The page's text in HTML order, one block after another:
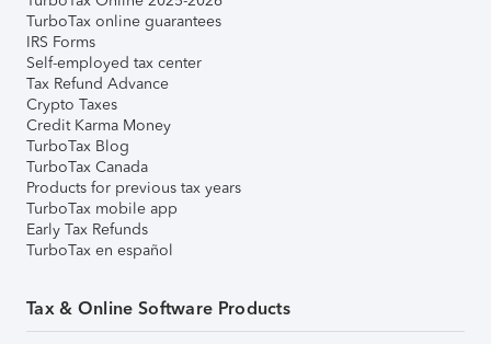
TurboTax online guarantees
IRS Forms
Self-employed tax center
Tax Refund Advance
Crypto Taxes
Credit Karma Money
TurboTax Blog
TurboTax Canada
Products for previous tax years
TurboTax mobile app
Early Tax Refunds
TurboTax en español
Tax & Online Software Products